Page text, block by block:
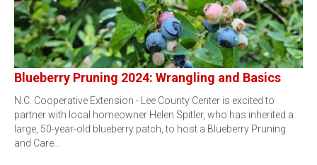
Blueberry Pruning 2024: Wrangling and Basics
N.C. Cooperative Extension - Lee County Center is excited to
partner with local homeowner Helen Spitler, who has inherited a
large, 50-year-old blueberry patch, to host a Blueberry Pruning
and Care…